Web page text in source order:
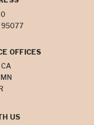
OFFICES
US